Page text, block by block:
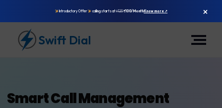
Introductory Offer calling starts at₹125₹100/MonthKnow more ↗ ×
Swift Dial
Smart Call Management